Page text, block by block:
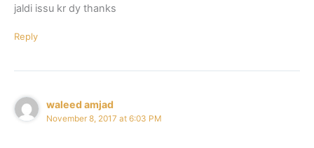
jaldi issu kr dy thanks
Reply
waleed amjad
November 8, 2017 at 6:03 PM